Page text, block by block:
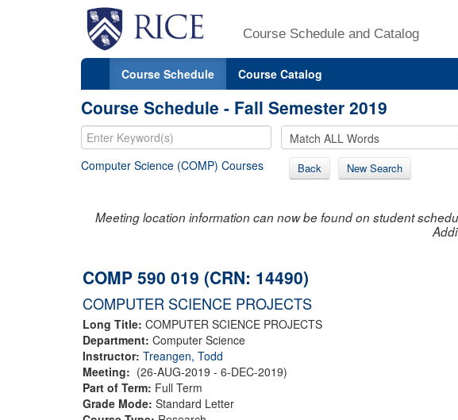
Course Schedule and Catalog
Course Schedule Course Catalog
Course Schedule - Fall Semester 2019
Computer Science (COMP) Courses Back New Search
Meeting location information can now be found on student
COMP 590 019 (CRN: 14490)
COMPUTER SCIENCE PROJECTS
Long Title: COMPUTER SCIENCE PROJECTS
Department: Computer Science
Instructor: Treangen, Todd
Meeting: (26-AUG-2019 - 6-DEC-2019)
Part of Term: Full Term
Grade Mode: Standard Letter